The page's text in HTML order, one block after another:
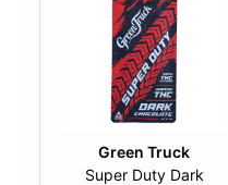
Green Truck
Super Duty Dark